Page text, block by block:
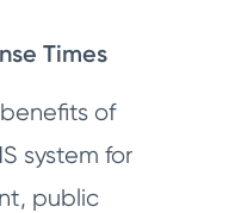
Times
of
system for
public